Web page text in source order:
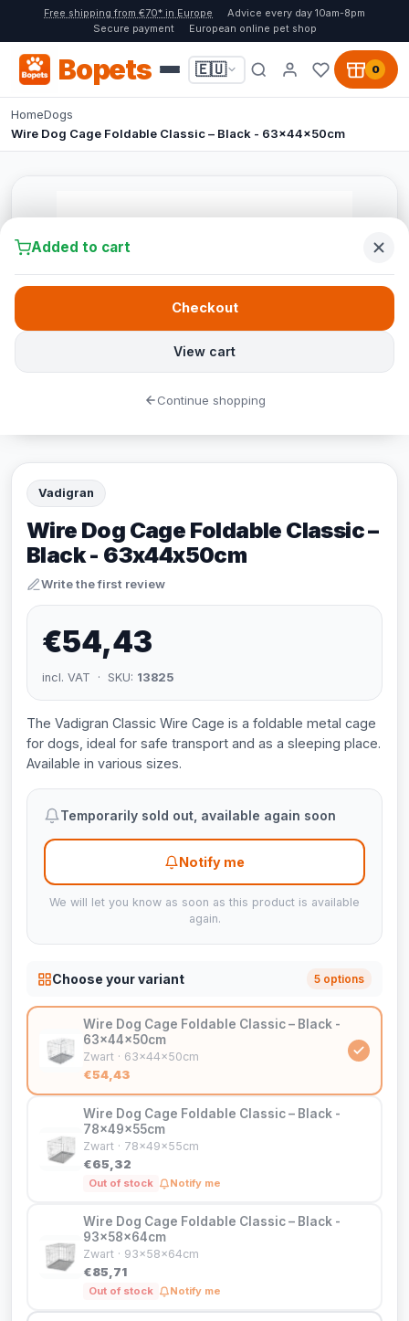
Free shipping from €70* in Europe
Advice every day 10am-8pm
Secure payment
European online pet shop
Bopets 🇪🇺 0
HomeDogs
Wire Dog Cage Foldable Classic – Black - 63x44x50cm
Vadigran
Wire Dog Cage Foldable Classic –
Black - 63x44x50cm
Write the first review
€54,43
incl. VAT · SKU: 13825
The Vadigran Classic Wire Cage is a foldable metal cage
for dogs, ideal for safe transport and as a sleeping place.
Available in various sizes.
Temporarily sold out, available again soon
Notify me
We will let you know as soon as this product is available
again.
Choose your variant 5 options
Wire Dog Cage Foldable Classic – Black -
63x44x50cm
Zwart · 63x44x50cm
€54,43
Wire Dog Cage Foldable Classic – Black -
78x49x55cm
Zwart · 78x49x55cm
€65,32
Out of stock Notify me
Wire Dog Cage Foldable Classic – Black -
93x58x64cm
Zwart · 93x58x64cm
€85,71
Out of stock Notify me
Added to cart
View cart
Checkout
Continue shopping